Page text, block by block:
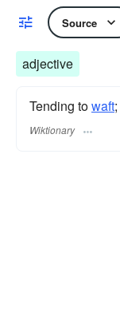
Source
adjective
Tending towaft;
Wiktionary